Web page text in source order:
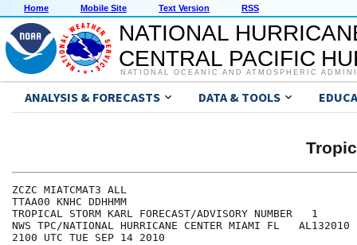
Home Mobile Site Text Version RSS
NATIONAL
CENTRAL PACIFIC
NATIONAL OCEANIC AND ATMOSPHERIC
ANALYSIS & FORECASTS DATA & TOOLS
ZCZC MIATCMAT3 ALL
TTAA00 KNHC DDHHMM
TROPICAL STORM KARL FORECAST/ADVISORY NUMBER   1
NWS TPC/NATIONAL HURRICANE CENTER MIAMI FL   AL132010
2100 UTC TUE SEP 14 2010